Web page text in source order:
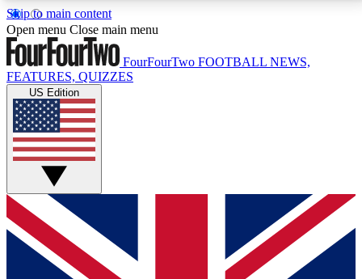
Skip to main content
17
MEMBER FEATURESACCESS AVAILABLE
Live Q&A Sessions
Weekly interactive sessions
GET CLUB ACCESS QUICK
For the quickest way to join, simply enter your email
below and get access. We will send a confirmation
and sign you up to our newsletter to keep you
Open menu Close main menu
FourFourTwo FOOTBALL NEWS,
FEATURES, QUIZZES
US Edition